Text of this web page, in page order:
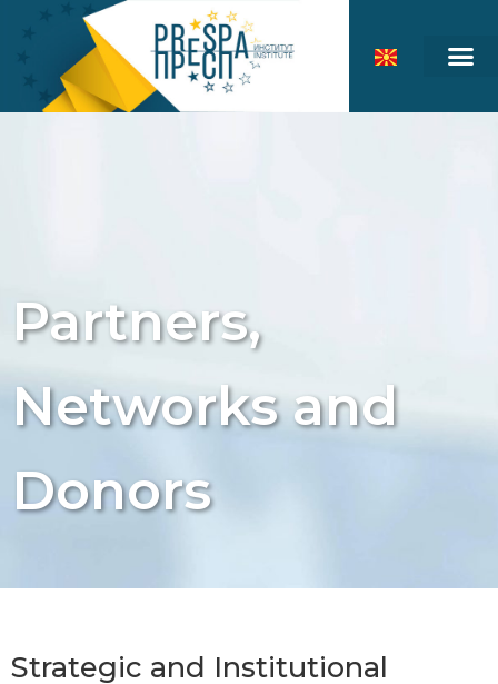
Partners,
Networks and
Donors
Strategic and Institutional